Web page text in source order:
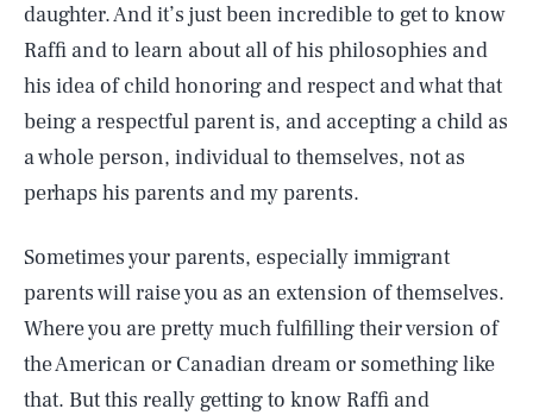
daughter. And it’s just been incredible to get to know
Raffi and to learn about all of his philosophies and
his idea of child honoring and respect and what that
being a respectful parent is, and accepting a child as
a whole person, individual to themselves, not as
perhaps his parents and my parents.
Sometimes your parents, especially immigrant
parents will raise you as an extension of themselves.
Where you are pretty much fulfilling their version of
the American or Canadian dream or something like
that. But this really getting to know Raffi and